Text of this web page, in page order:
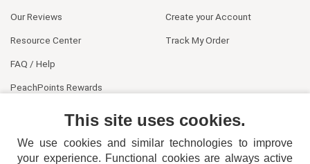
Our Reviews
Resource Center
FAQ / Help
PeachPoints Rewards
Create your Account
Track My Order
This site uses cookies.
We use cookies and similar technologies to improve
your experience. Functional cookies are always active